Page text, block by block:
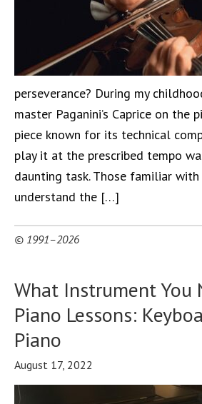
perseverance? During my
master Paganini’s Caprice on the
piece known for its technical
play it at the prescribed tempo
daunting task. Those familiar
understand the […]
© 1991–2026
What Instrument You
Piano Lessons:
Piano
August 17, 2022